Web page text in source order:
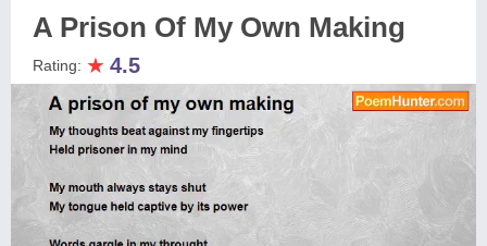
A Prison Of My Own Making
Rating: ★ 4.5